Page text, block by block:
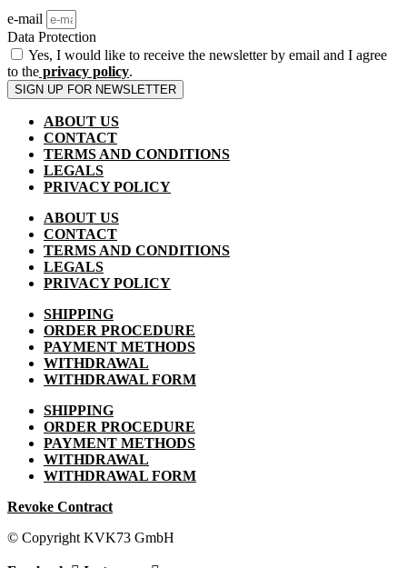
on
the
product
e-mail
Data Protection
Yes, I would like to receive the newsletter by email and I agree
to the privacy policy.
SIGN UP FOR NEWSLETTER
ABOUT US
CONTACT
TERMS AND CONDITIONS
LEGALS
PRIVACY POLICY
ABOUT US
CONTACT
TERMS AND CONDITIONS
LEGALS
PRIVACY POLICY
SHIPPING
ORDER PROCEDURE
PAYMENT METHODS
WITHDRAWAL
WITHDRAWAL FORM
SHIPPING
ORDER PROCEDURE
PAYMENT METHODS
WITHDRAWAL
WITHDRAWAL FORM
Revoke Contract
© Copyright KVK73 GmbH